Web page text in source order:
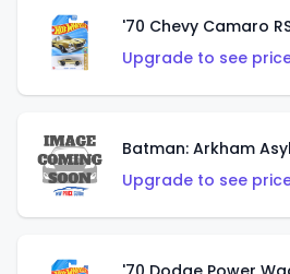
'70 Chevy Camaro
Upgrade to see
Upgrade to see